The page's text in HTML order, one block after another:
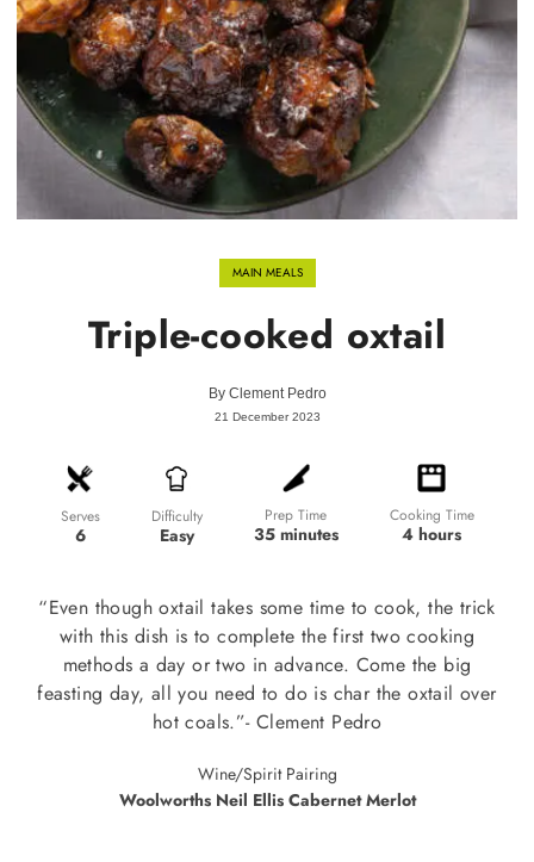
MAIN MEALS
Triple-cooked oxtail
By Clement Pedro
21 December 2023
Serves
6
Difficulty
Easy
Prep Time
35 minutes
Cooking Time
4 hours
“Even though oxtail takes some time to cook, the trick
with this dish is to complete the first two cooking
methods a day or two in advance. Come the big
feasting day, all you need to do is char the oxtail over
hot coals.”- Clement Pedro
Wine/Spirit Pairing
Woolworths Neil Ellis Cabernet Merlot